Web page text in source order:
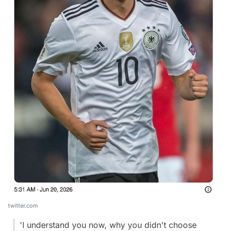
twitter.com
'I understand you now, why you didn't choose